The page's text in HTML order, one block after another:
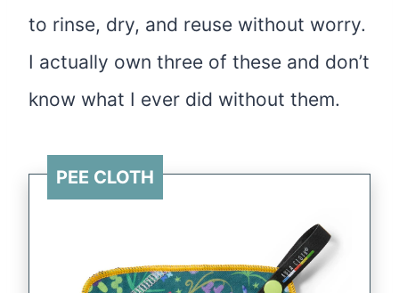
to rinse, dry, and reuse without worry.
I actually own three of these and don’t
know what I ever did without them.
PEE CLOTH